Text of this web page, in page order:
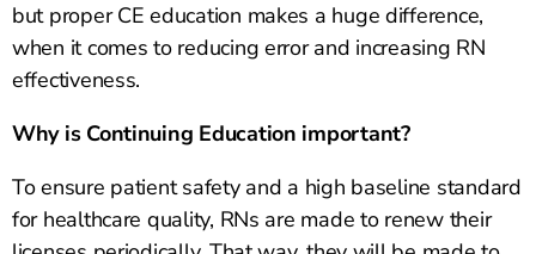
but proper CE education makes a huge difference,
when it comes to reducing error and increasing RN
effectiveness.
Why is Continuing Education important?
To ensure patient safety and a high baseline standard
for healthcare quality, RNs are made to renew their